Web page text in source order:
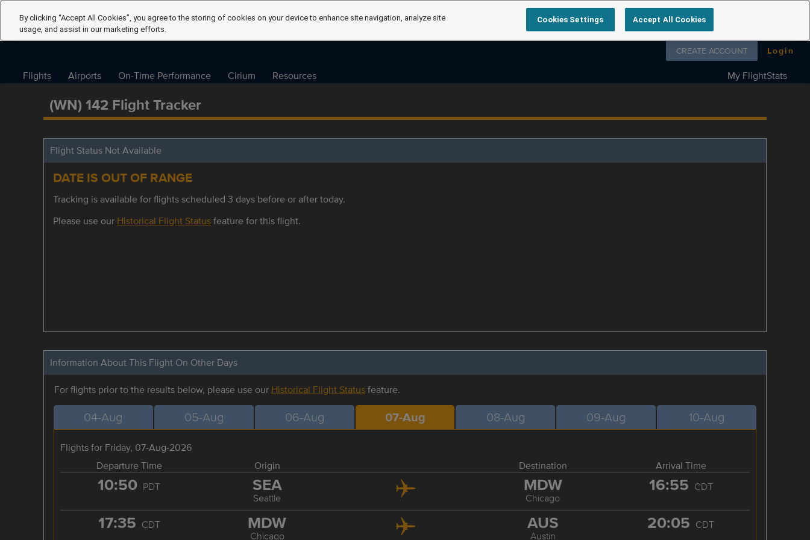
Follow us on
CREATE ACCOUNT Login
Flights Airports On-Time Performance Cirium Resources My FlightStats
(WN) 142 Flight Tracker
Flight Status Not Available
DATE IS OUT OF RANGE
Tracking is available for flights scheduled 3 days before or after today.
Please use our Historical Flight Statusfeature for this flight.
Information About This Flight On Other Days
For flights prior to the results below, please use our Historical Flight Statusfeature.
04-Aug 05-Aug 06-Aug 07-Aug 08-Aug 09-Aug 10-Aug
Flights for Friday, 07-Aug-2026
Departure Time
Origin Destination Arrival Time
10:50 PDT SEA
Seattle
MDW
Chicago
16:55 CDT
17:35 CDT MDW
Chicago
AUS
Austin
20:05 CDT
By clicking “Accept All Cookies”, you agree to the storing of cookies on your device to enhance site navigation, analyze site
usage, and assist in our marketing efforts.
Cookies Settings Accept All Cookies